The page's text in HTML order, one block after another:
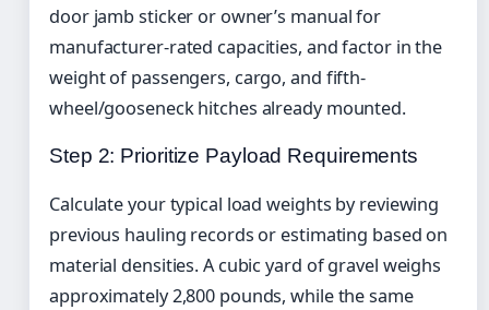
door jamb sticker or owner’s manual for
manufacturer-rated capacities, and factor in the
weight of passengers, cargo, and fifth-
wheel/gooseneck hitches already mounted.
Step 2: Prioritize Payload Requirements
Calculate your typical load weights by reviewing
previous hauling records or estimating based on
material densities. A cubic yard of gravel weighs
approximately 2,800 pounds, while the same